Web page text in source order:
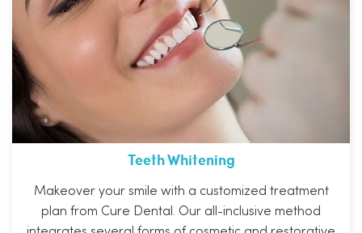
Teeth Whitening
Makeover your smile with a customized treatment
plan from Cure Dental. Our all-inclusive method